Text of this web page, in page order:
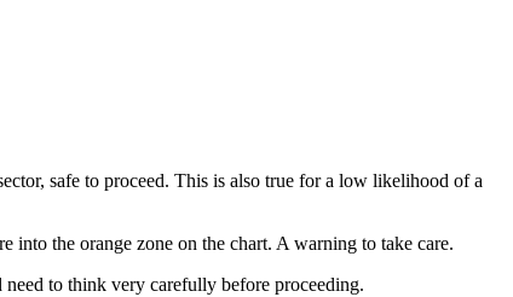
safe to proceed. This is also true for a low likelihood of a
into the orange zone on the chart. A warning to take care.
to think very carefully before proceeding.